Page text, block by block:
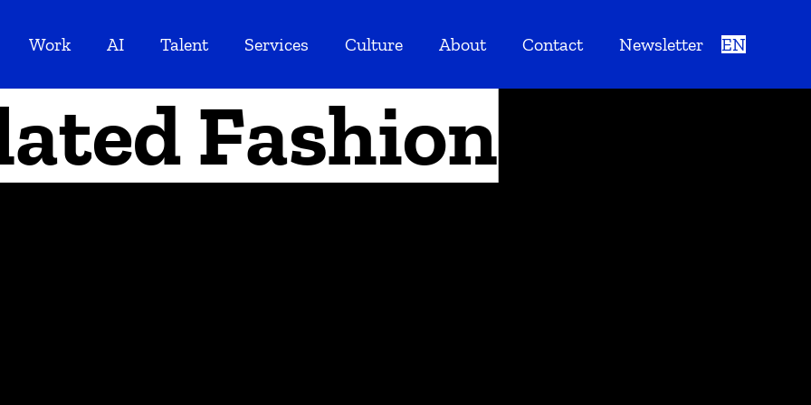
Work AI Talent Services Culture About Contact Newsletter EN
Fashion